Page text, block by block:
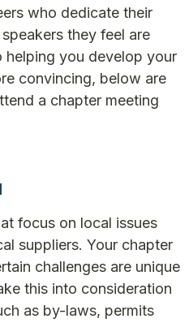
who dedicate their
they feel are
helping you develop your
convincing, below are
a chapter meeting
focus on local issues
suppliers. Your chapter
challenges are unique
this into consideration
as by-laws, permits